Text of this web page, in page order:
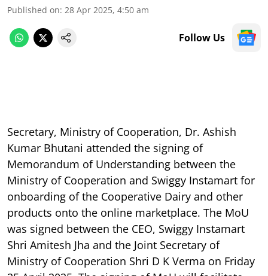
Published on: 28 Apr 2025, 4:50 am
Follow Us
Secretary, Ministry of Cooperation, Dr. Ashish
Kumar Bhutani attended the signing of
Memorandum of Understanding between the
Ministry of Cooperation and Swiggy Instamart for
onboarding of the Cooperative Dairy and other
products onto the online marketplace. The MoU
was signed between the CEO, Swiggy Instamart
Shri Amitesh Jha and the Joint Secretary of
Ministry of Cooperation Shri D K Verma on Friday